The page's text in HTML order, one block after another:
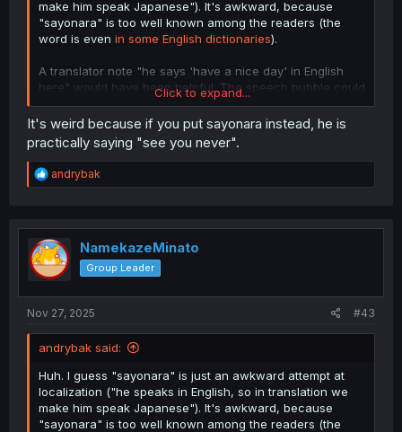
make him speak Japanese"). It's awkward, because
"sayonara" is too well known among the readers (the
word is even in some English dictionaries).
A translator note "he says 'have a nice day' in English
here" would have been helpful. The speech bubble could
have used:
Unrelated third language, like Spanish or French
Western comic style formatting, with
brackets denoting something spoken in a foreign
language
Click to expand...
It's weird because if you put sayonara instead, he is
practically saying "see you never".
R
e
t
i
o
n
andrybak
NamekazeMinato
Group Leader
Nov 27, 2025 #43
andrybak said:
Huh. I guess "sayonara" is just an awkward attempt at
localization ("he speaks in English, so in translation we
make him speak Japanese"). It's awkward, because
"sayonara" is too well known among the readers (the